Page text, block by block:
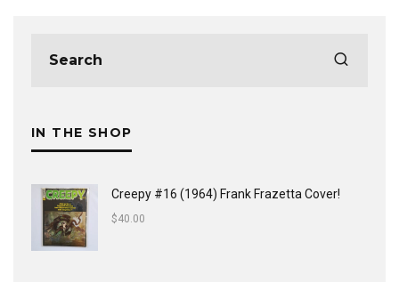
IN THE SHOP
Creepy #16 (1964) Frank Frazetta Cover!
$40.00